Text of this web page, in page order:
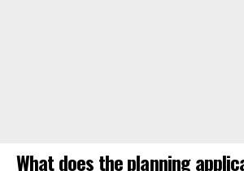
What does the planning